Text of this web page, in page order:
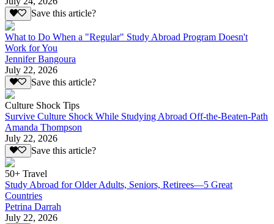
Save this article?
What to Do When a "Regular" Study Abroad Program Doesn't
Work for You
Jennifer Bangoura
July 22, 2026
Save this article?
Culture Shock Tips
Survive Culture Shock While Studying Abroad Off-the-Beaten-Path
Amanda Thompson
July 22, 2026
Save this article?
50+ Travel
Study Abroad for Older Adults, Seniors, Retirees—5 Great
Countries
Petrina Darrah
July 22, 2026